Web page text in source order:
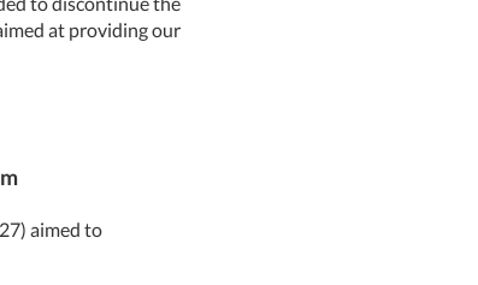
at providing our
aimed to